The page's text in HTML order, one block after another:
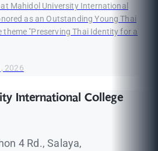
Mahidol University International
as an Outstanding Young Thai
theme "Preserving Thai Identity for a
2026
International College
4 Rd., Salaya,